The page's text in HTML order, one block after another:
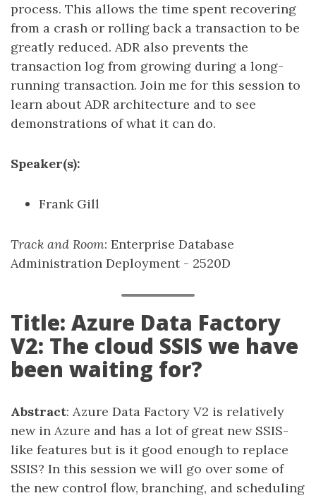
process. This allows the time spent recovering
from a crash or rolling back a transaction to be
greatly reduced. ADR also prevents the
transaction log from growing during a long-
running transaction. Join me for this session to
learn about ADR architecture and to see
demonstrations of what it can do.
Speaker(s):
Frank Gill
Track and Room: Enterprise Database
Administration Deployment - 2520D
Title: Azure Data Factory
V2: The cloud SSIS we have
been waiting for?
Abstract: Azure Data Factory V2 is relatively
new in Azure and has a lot of great new SSIS-
like features but is it good enough to replace
SSIS? In this session we will go over some of
the new control flow, branching, and scheduling